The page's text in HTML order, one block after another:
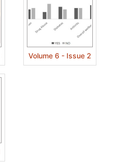
Volume 6 - Issue 2